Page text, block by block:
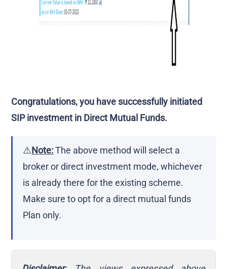
Congratulations, you have successfully initiated
SIP investment in Direct Mutual Funds.
⚠️Note:The above method will select a
broker or direct investment mode, whichever
is already there for the existing scheme.
Make sure to opt for a direct mutual funds
Plan only.